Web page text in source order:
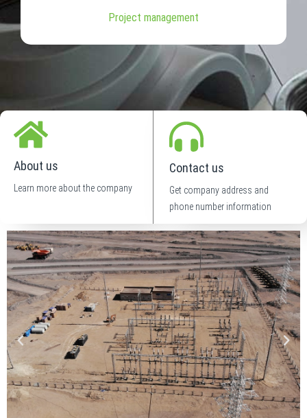
Project management
About us
Learn more about the company
Contact us
Get company address and
phone number information